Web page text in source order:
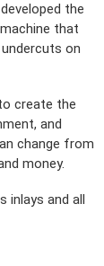
the
that
on
create the
and
change from
money.
inlays and all